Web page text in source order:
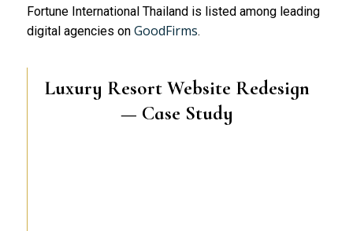
Fortune International Thailand is listed among leading
digital agencies on GoodFirms.
Luxury Resort Website Redesign
— Case Study